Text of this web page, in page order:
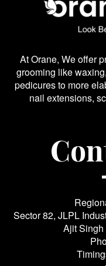
At Orane, We offer
grooming like
pedicures to more
nail extensions,
Sector 82, JLPL
Ajit Singh